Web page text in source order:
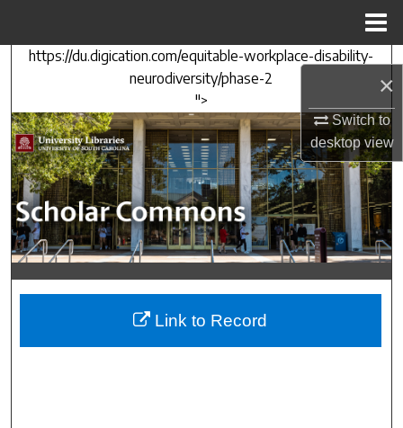
×
Switch to
desktopview
https://du.digication.com/equitable-workplace-disability-
neurodiversity/phase-2
">
Search
Browse Collections
My Account
About
Digital Commons Network™
Link to Record